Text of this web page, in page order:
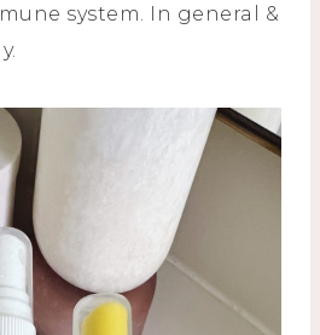
system. In general &